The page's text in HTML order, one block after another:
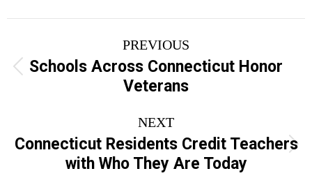
navigation
PREVIOUS
Previous
post:
Schools Across Connecticut Honor
Veterans
NEXT
Next
post:
Connecticut Residents Credit Teachers
with Who They Are Today